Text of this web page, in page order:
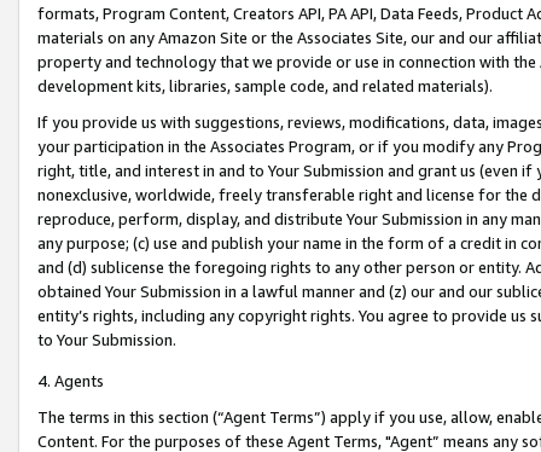
formats, Program Content, Creators API, PA API, Data Feeds,
materials on any Amazon Site or the Associates Site, our and our
property and technology that we provide or use in connection with
development kits, libraries, sample code, and related materials).
If you provide us with suggestions, reviews, modifications, data,
your participation in the Associates Program, or if you modify any
right, title, and interest in and to Your Submission and grant us (even
nonexclusive, worldwide, freely transferable right and license for
reproduce, perform, display, and distribute Your Submission in any
any purpose; (c) use and publish your name in the form of a credit in
and (d) sublicense the foregoing rights to any other person or entity.
obtained Your Submission in a lawful manner and (z) our and our
entity’s rights, including any copyright rights. You agree to provide us
to Your Submission.
4. Agents
The terms in this section (“Agent Terms”) apply if you use, allow,
Content. For the purposes of these Agent Terms, "Agent” means